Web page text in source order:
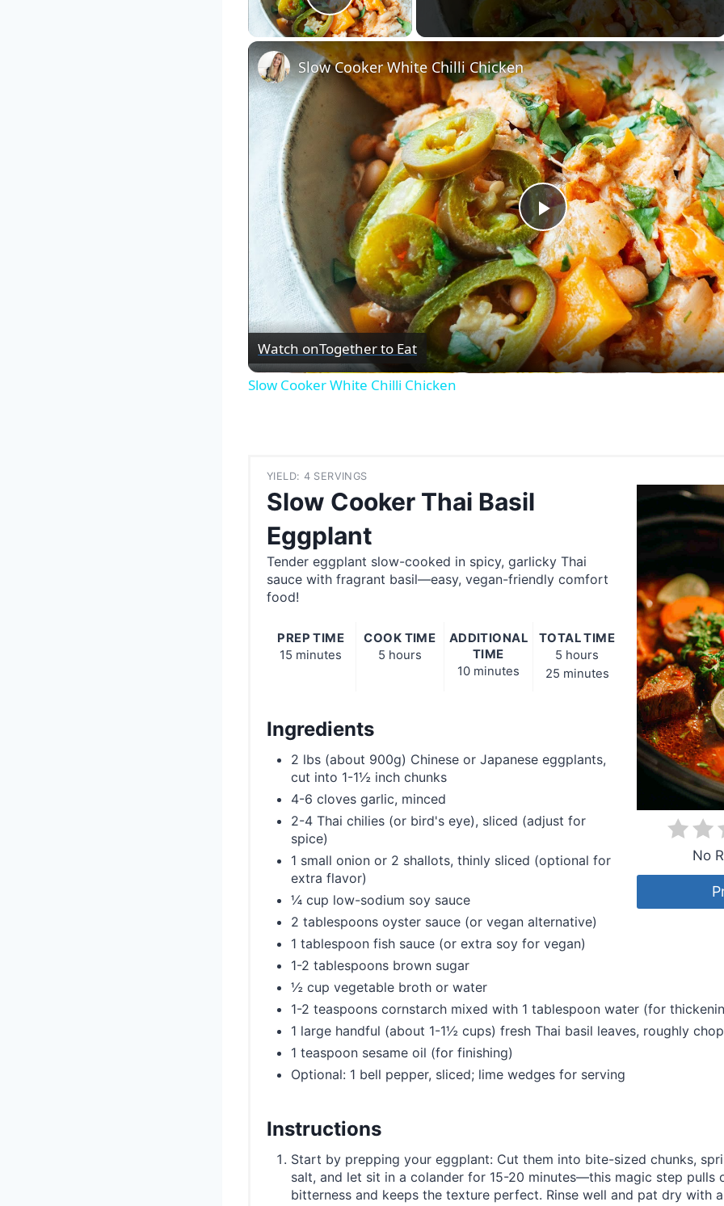
Play Video
Play
Video
Slow Cooker White Chilli Chicken
Watch onTogether to Eat
Slow Cooker White Chilli Chicken
YIELD: 4 SERVINGS
Slow Cooker Thai Basil
Eggplant
No
Tender eggplant slow-cooked in spicy, garlicky Thai
sauce with fragrant basil—easy, vegan-friendly comfort
food!
PREP TIME
15 minutes
COOK TIME
5 hours
ADDITIONAL
TIME
10 minutes
TOTAL TIME
5 hours
25 minutes
Ingredients
2 lbs (about 900g) Chinese or Japanese eggplants,
cut into 1-1½ inch chunks
4-6 cloves garlic, minced
2-4 Thai chilies (or bird's eye), sliced (adjust for
spice)
1 small onion or 2 shallots, thinly sliced (optional for
extra flavor)
¼ cup low-sodium soy sauce
2 tablespoons oyster sauce (or vegan alternative)
1 tablespoon fish sauce (or extra soy for vegan)
1-2 tablespoons brown sugar
½ cup vegetable broth or water
1-2 teaspoons cornstarch mixed with 1 tablespoon water (for
1 large handful (about 1-1½ cups) fresh Thai basil leaves, roughly
1 teaspoon sesame oil (for finishing)
Optional: 1 bell pepper, sliced; lime wedges for serving
Instructions
Start by prepping your eggplant: Cut them into bite-sized chunks,
salt, and let sit in a colander for 15-20 minutes—this magic step pulls
bitterness and keeps the texture perfect. Rinse well and pat dry with